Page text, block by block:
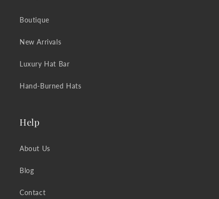
Boutique
New Arrivals
Luxury Hat Bar
Hand-Burned Hats
Help
About Us
Blog
Contact